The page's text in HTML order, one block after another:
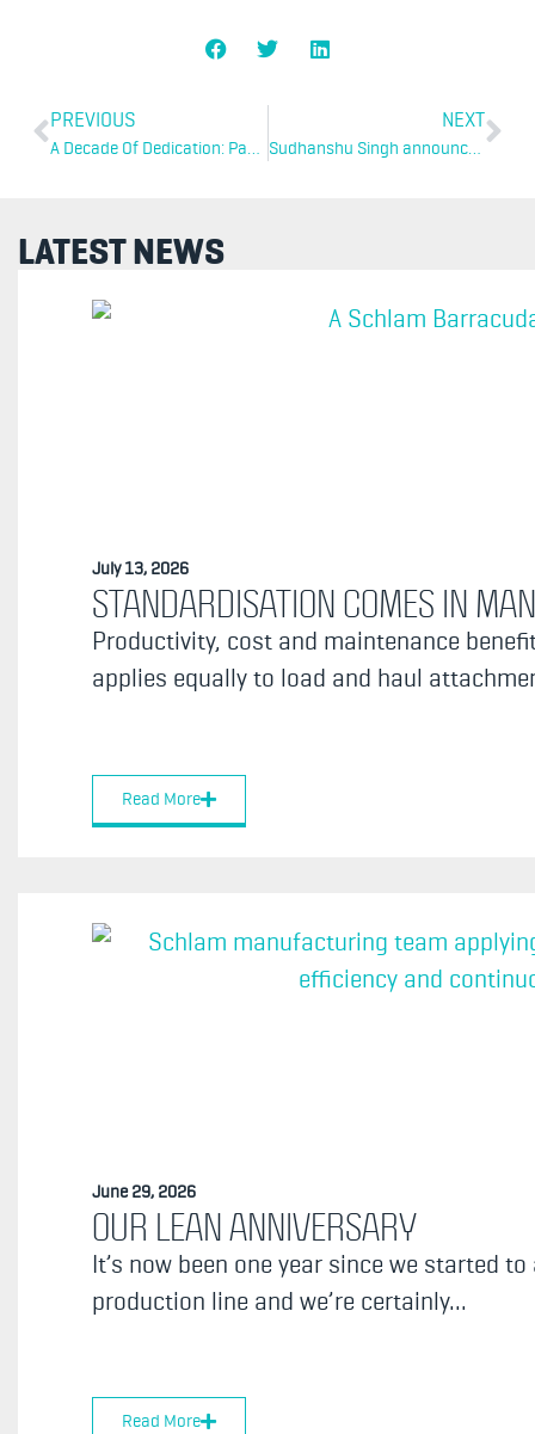
PREVIOUS
A Decade Of Dedication: Paul Clarke Celebrates 10 Years At Schlam
NEXT
Sudhanshu Singh announced As President Of Schlam Americas
LATEST NEWS
July 13, 2026
STANDARDISATION COMES IN
Productivity, cost and maintenance
applies equally to load and haul
Read More
June 29, 2026
OUR LEAN ANNIVERSARY
It’s now been one year since we started
production line and we’re certainly...
Read More